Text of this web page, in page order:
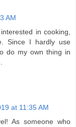
AM
in cooking,
Since I hardly use
do my own thing in
at 11:35 AM
As someone who